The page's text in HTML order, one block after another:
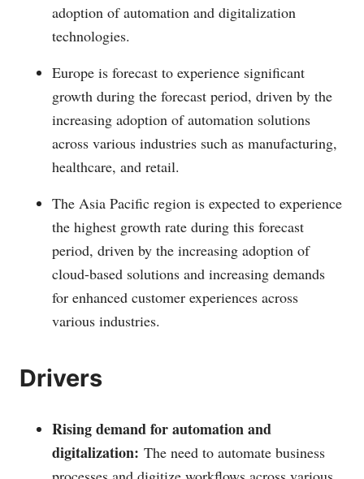
adoption of automation and digitalization
technologies.
Europe is forecast to experience significant
growth during the forecast period, driven by the
increasing adoption of automation solutions
across various industries such as manufacturing,
healthcare, and retail.
The Asia Pacific region is expected to experience
the highest growth rate during this forecast
period, driven by the increasing adoption of
cloud-based solutions and increasing demands
for enhanced customer experiences across
various industries.
Drivers
Rising demand for automation and
digitalization: The need to automate business